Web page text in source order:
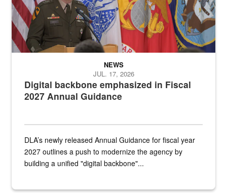
Digital backbone emphasized in Fiscal
2027 Annual Guidance
NEWS
JUL. 17, 2026
DLA’s newly released Annual Guidance for fiscal year
2027 outlines a push to modernize the agency by
building a unified "digital backbone"...